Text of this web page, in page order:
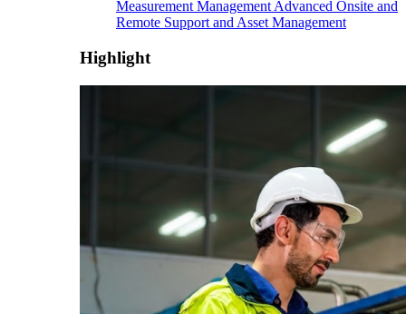
Measurement ManagementAdvanced Onsite and
Remote Support and Asset Management
Highlight